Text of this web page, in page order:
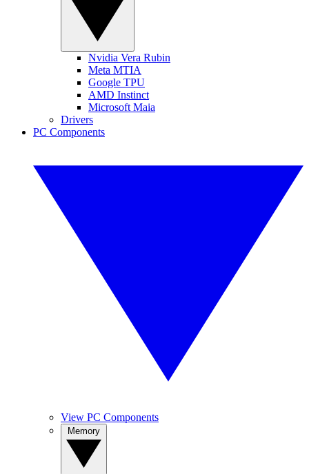
Nvidia Vera Rubin
Meta MTIA
Google TPU
AMD Instinct
Microsoft Maia
Drivers
PC Components
View PC Components